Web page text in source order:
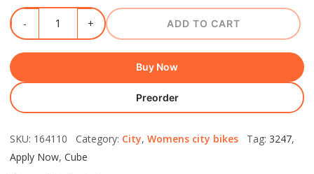
ADD TO CART
Buy Now
Preorder
SKU: 164110 Category: City, Womens city bikes Tag: 3247,
Apply Now, Cube